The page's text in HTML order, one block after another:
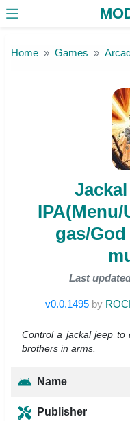
Home Games
gas/
Last
v0.0.1495by
Control a jackal jeep to
brothers in arms.
Name
Publisher